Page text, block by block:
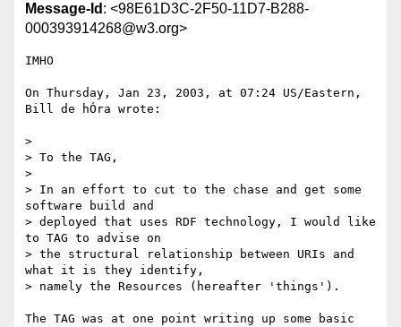
Message-Id : <98E61D3C-2F50-11D7-B288-
000393914268@w3.org>
IMHO
On Thursday, Jan 23, 2003, at 07:24 US/Eastern,
Bill de hÓra wrote:
>
> To the TAG,
>
> In an effort to cut to the chase and get some
software build and
> deployed that uses RDF technology, I would like
to TAG to advise on
> the structural relationship between URIs and
what it is they identify,
> namely the Resources (hereafter 'things').
The TAG was at one point writing up some basic